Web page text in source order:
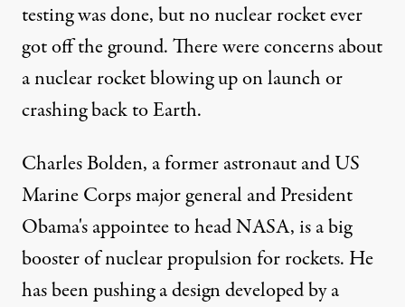
testing was done, but no nuclear rocket ever
got off the ground. There were concerns about
a nuclear rocket blowing up on launch or
crashing back to Earth.
Charles Bolden, a former astronaut and US
Marine Corps major general and President
Obama's appointee to head NASA, is a big
booster of nuclear propulsion for rockets. He
has been pushing a design developed by a